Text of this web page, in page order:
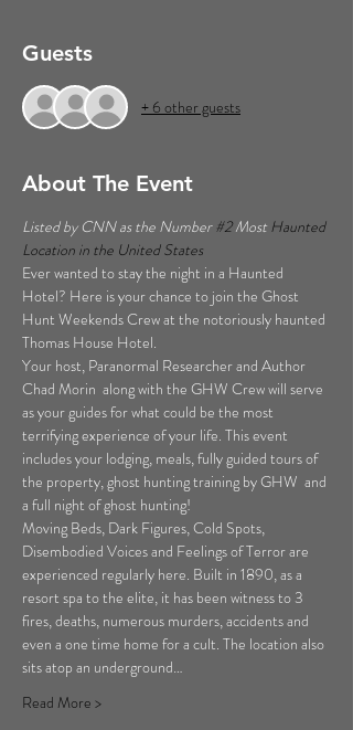
Guests
+ 6 other guests
About The Event
Listed by CNN as the Number #2 Most Haunted
Location in the United States
Ever wanted to stay the night in a Haunted
Hotel? Here is your chance to join the Ghost
Hunt Weekends Crew at the notoriously haunted
Thomas House Hotel.
Your host, Paranormal Researcher and Author
Chad Morin  along with the GHW Crew will serve
as your guides for what could be the most
terrifying experience of your life. This event
includes your lodging, meals, fully guided tours of
the property, ghost hunting training by GHW  and
a full night of ghost hunting!
Moving Beds, Dark Figures, Cold Spots,
Disembodied Voices and Feelings of Terror are
experienced regularly here. Built in 1890, as a
resort spa to the elite, it has been witness to 3
fires, deaths, numerous murders, accidents and
even a one time home for a cult. The location also
sits atop an underground…
Read More >